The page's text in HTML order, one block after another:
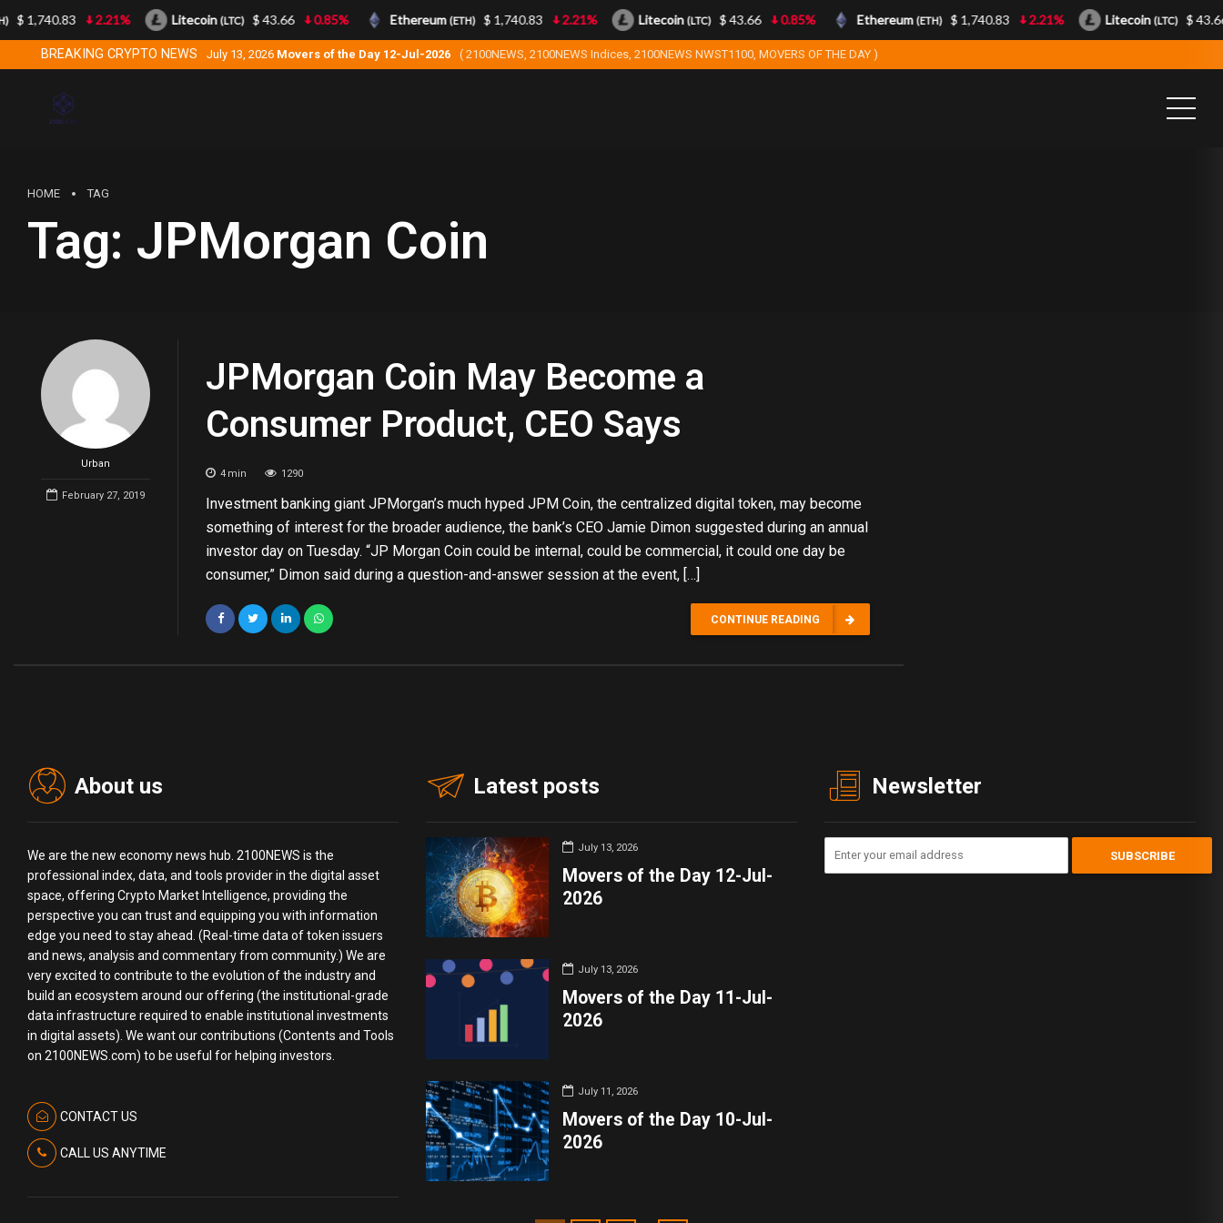
BREAKING CRYPTO NEWS July 13, 2026 Movers of the Day 12-Jul-2026 ( 2100NEWS, 2100NEWS Indices, 2100NEWS NWST1100, MOVERS OF THE DAY )
HOME TAG
Tag: JPMorgan Coin
Urban
February 27, 2019
JPMorgan Coin May Become a
Consumer Product, CEO Says
4 min 1290
Investment banking giant JPMorgan’s much hyped JPM Coin, the centralized digital token, may become
something of interest for the broader audience, the bank’s CEO Jamie Dimon suggested during an annual
investor day on Tuesday. “JP Morgan Coin could be internal, could be commercial, it could one day be
consumer,” Dimon said during a question-and-answer session at the event, […]
CONTINUE READING
About us
We are the new economy news hub. 2100NEWS is the
professional index, data, and tools provider in the digital asset
space, offering Crypto Market Intelligence, providing the
perspective you can trust and equipping you with information
edge you need to stay ahead. (Real-time data of token issuers
and news, analysis and commentary from community.) We are
very excited to contribute to the evolution of the industry and
build an ecosystem around our offering (the institutional-grade
data infrastructure required to enable institutional investments
in digital assets). We want our contributions (Contents and Tools
on 2100NEWS.com) to be useful for helping investors.
CONTACT US
CALL US ANYTIME
Latest posts
July 13, 2026
Movers of the Day 12-Jul-
2026
July 13, 2026
Movers of the Day 11-Jul-
2026
July 11, 2026
Movers of the Day 10-Jul-
2026
Newsletter
$ 1,740.83 2.21% Litecoin(LTC) $ 43.66 0.85% Ethereum(ETH) $ 1,740.83 2.21% Litecoin(LTC) $ 43.66 0.85% Ethereum(ETH) $ 1,740.83 2.21% Litecoin(LTC) $ 43.66